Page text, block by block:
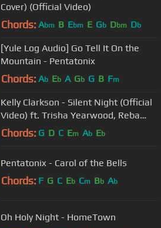
Cover) (Official Video)
Chords: Abm B Ebm E Gb Dbm Db
[Yule Log Audio] Go Tell It On the
Mountain - Pentatonix
Chords: Ab Eb A Gb G B Fm
Kelly Clarkson - Silent Night (Official
Video) ft. Trisha Yearwood, Reba
McEntire
Chords: G D C Em Ab Eb
Pentatonix - Carol of the Bells
Chords: F G C Eb Cm Bb Ab
Oh Holy Night - HomeTown